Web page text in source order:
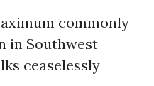
commonly
in Southwest
ceaselessly